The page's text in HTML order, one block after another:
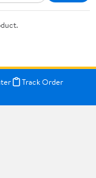
Track Order